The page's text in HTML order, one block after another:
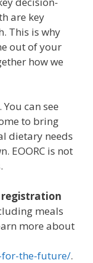
are key
This is why
out of your
how we
can see
to bring
dietary needs
EOORC is not
registration
meals
more about
for-the-future/.